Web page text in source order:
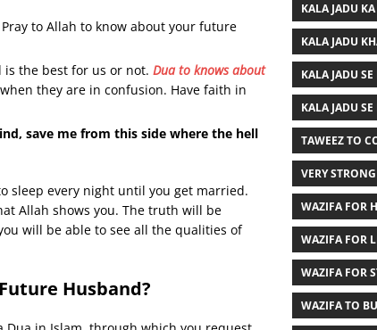
to Allah to know about your future
the best for us or not. Dua to knows about
they are in confusion. Have faith in
save me from this side where the hell
sleep every night until you get married.
Allah shows you. The truth will be
will be able to see all the qualities of
Husband?
KALA JADU
KALA JADU
KALA JADU
KALA JADU
TAWEEZ TO
VERY
WAZIFA FOR
WAZIFA FOR
WAZIFA FOR
WAZIFA TO